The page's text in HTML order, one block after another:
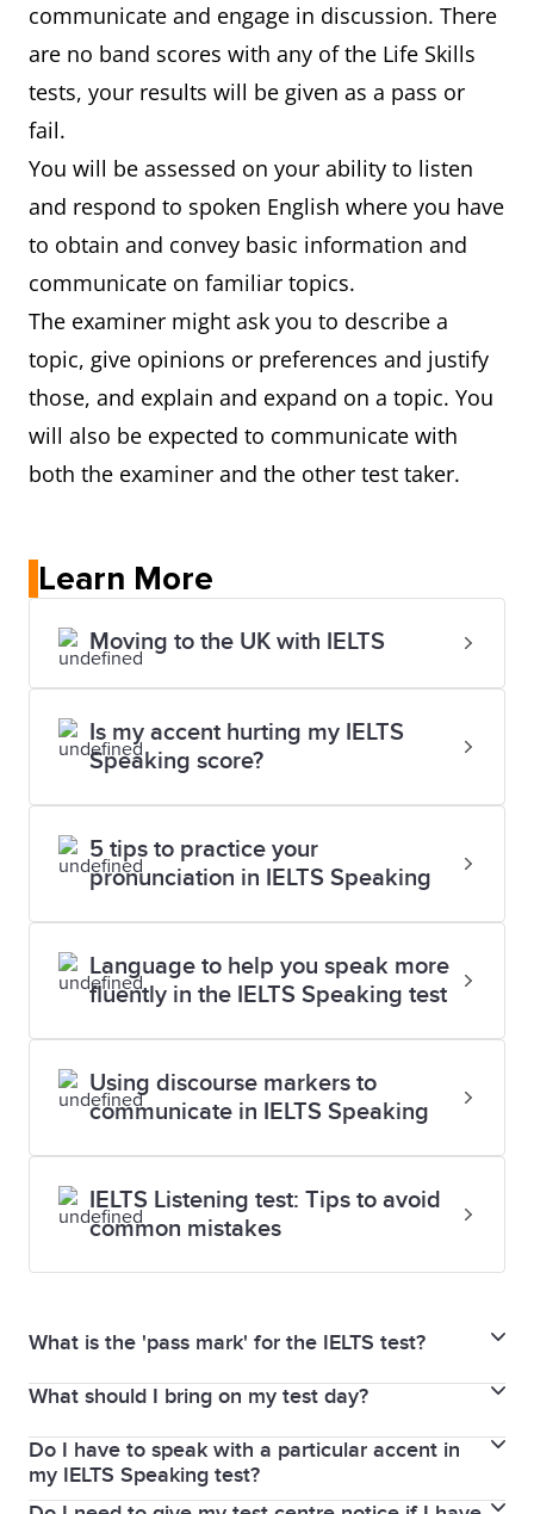
communicate and engage in discussion. There
are no band scores with any of the Life Skills
tests, your results will be given as a pass or
fail.
You will be assessed on your ability to listen
and respond to spoken English where you have
to obtain and convey basic information and
communicate on familiar topics.
The examiner might ask you to describe a
topic, give opinions or preferences and justify
those, and explain and expand on a topic. You
will also be expected to communicate with
both the examiner and the other test taker.
Learn More
Moving to the UK with IELTS
Is my accent hurting my IELTS
Speaking score?
5 tips to practice your
pronunciation in IELTS Speaking
Language to help you speak more
fluently in the IELTS Speaking test
Using discourse markers to
communicate in IELTS Speaking
IELTS Listening test: Tips to avoid
common mistakes
What is the 'pass mark' for the IELTS test?
In the IELTS for UKVI Life Skills test, your results are
given as a pass or fail mark.
There is no pass or fail in IELTS Academic or General
Training test. Scores are graded on the 9-band
What should I bring on my test day?
You must bring the same passport or national
identity card that you used to book your IELTS test. If
Do I have to speak with a particular accent in
my IELTS Speaking test?